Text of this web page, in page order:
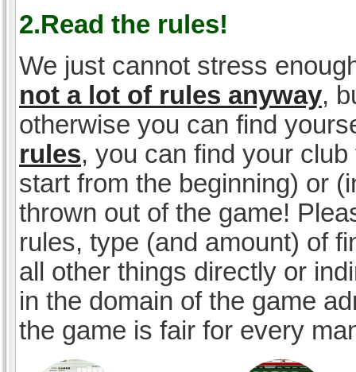
2.Read the rules!
We just cannot stress
not a lot of rules anyway,
otherwise you can find
rules, you can find your
start from the beginning) or
thrown out of the game!
rules, type (and amount) of
all other things directly or
in the domain of the game
the game is fair for every